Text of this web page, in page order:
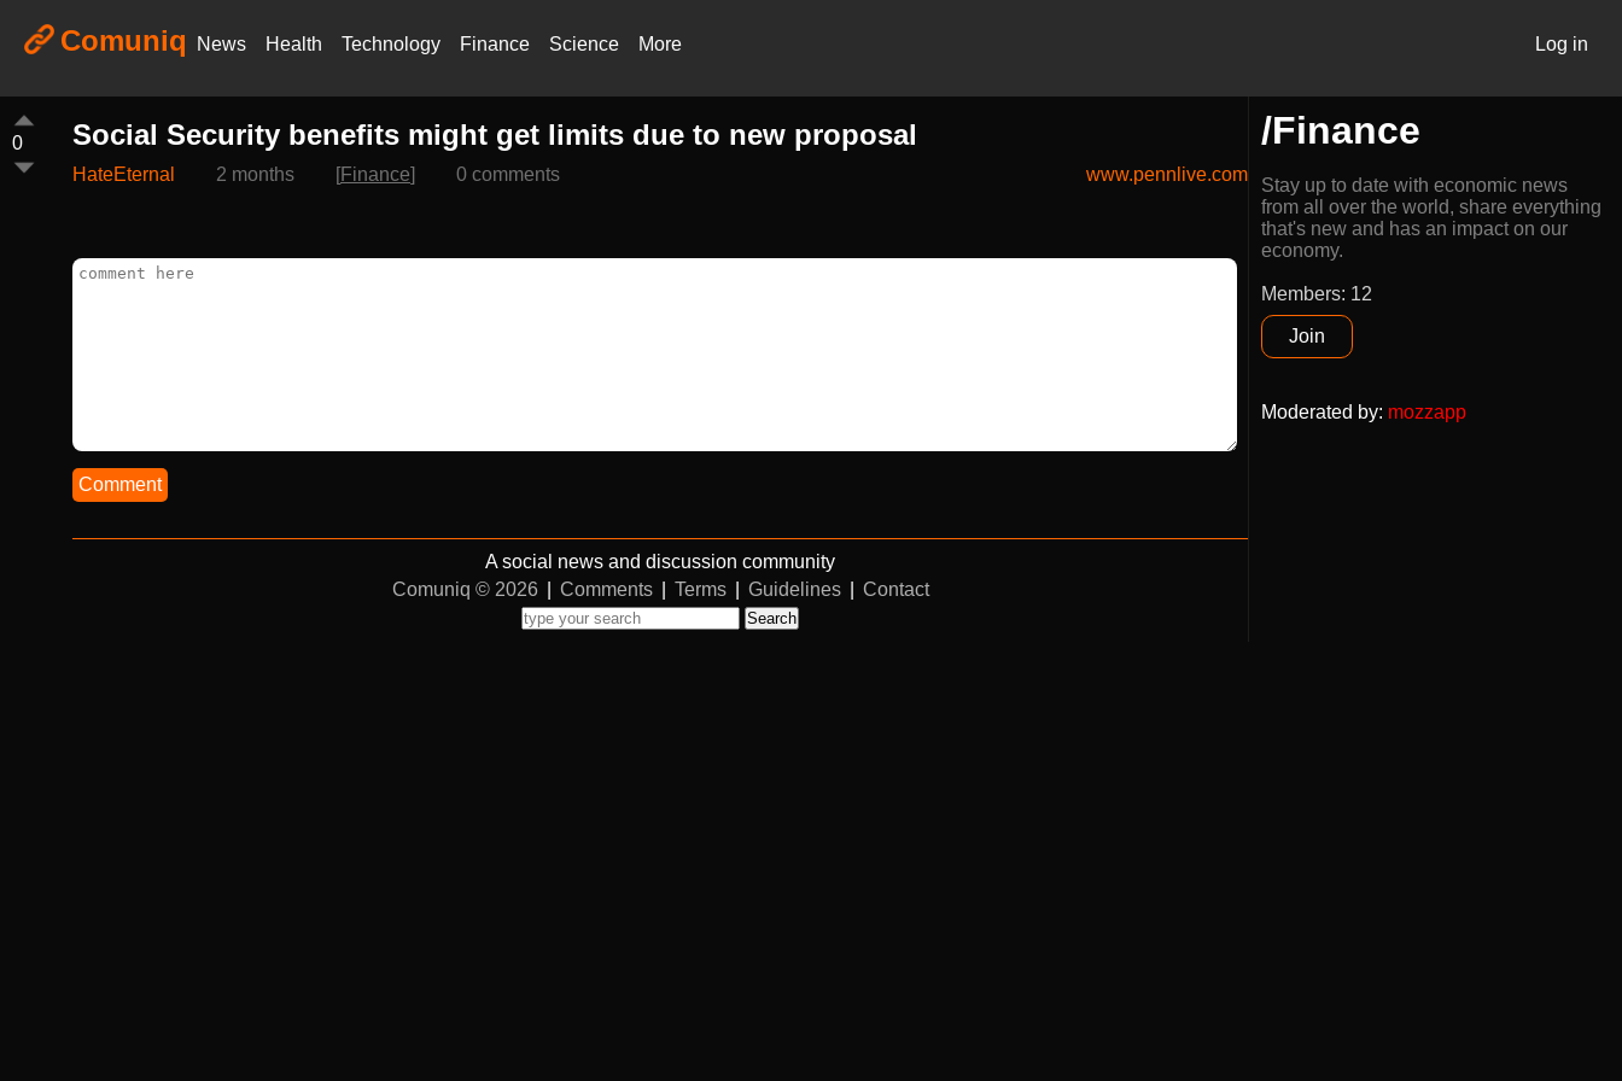
Comuniq News Health Technology Finance Science More Log in
/Finance
Stay up to date with economic news
from all over the world, share everything
that's new and has an impact on our
economy.
Members: 12
Join
Moderated by: mozzapp
0 Social Security benefits might get limits due to new proposal
HateEternal 2 months [Finance] 0 comments www.pennlive.com
Comment
A social news and discussion community
Comuniq © 2026
Comments Terms Guidelines Contact
Search